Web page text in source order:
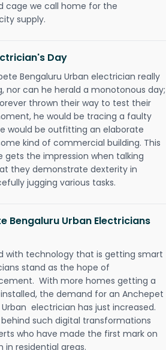
cage we call home for the
supply.
Day
Bengaluru Urban electrician really
nor can he herald a monotonous day;
thrown their way to test their
he would be tracing a faulty
would be outfitting an elaborate
kind of commercial building. This
gets the impression when talking
they demonstrate dexterity in
jugging various tasks.
Bengaluru Urban Electricians
with technology that is getting smart
stand as the hope of
With more homes getting a
the demand for an Anchepet
electrician has just increased.
such digital transformations
who have made the first mark on
residential areas.